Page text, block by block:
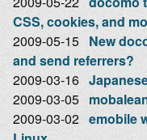
CSS, cookies, and
2009-05-15 New
and send referrers?
2009-03-16
2009-03-05
2009-03-02 emobile